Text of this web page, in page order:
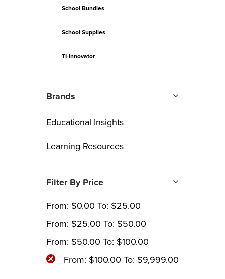
School Bundles
School Supplies
TI-Innovator
Brands
Educational Insights
Learning Resources
Filter By Price
From: $0.00 To: $25.00
From: $25.00 To: $50.00
From: $50.00 To: $100.00
From: $100.00 To: $9,999.00